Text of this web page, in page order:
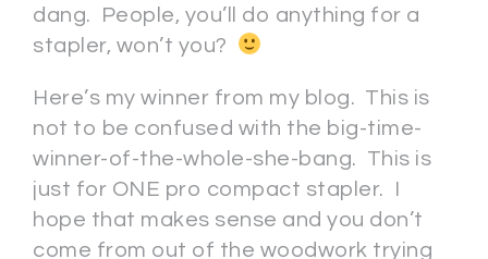
dang. People, you’ll do anything for a
stapler, won’t you?
Here’s my winner from my blog. This is
not to be confused with the big-time-
winner-of-the-whole-she-bang. This is
just for ONE pro compact stapler. I
hope that makes sense and you don’t
come from out of the woodwork trying